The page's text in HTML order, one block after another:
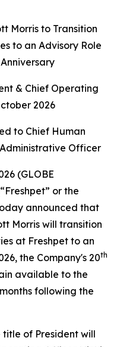
Morris to Transition
to an Advisory Role
Anniversary
& Chief Operating
2026
to Chief Human
Officer
(GLOBE
or the
announced that
Morris will transition
at Freshpet to an
the Company's 20th
available to the
following the
title of President will